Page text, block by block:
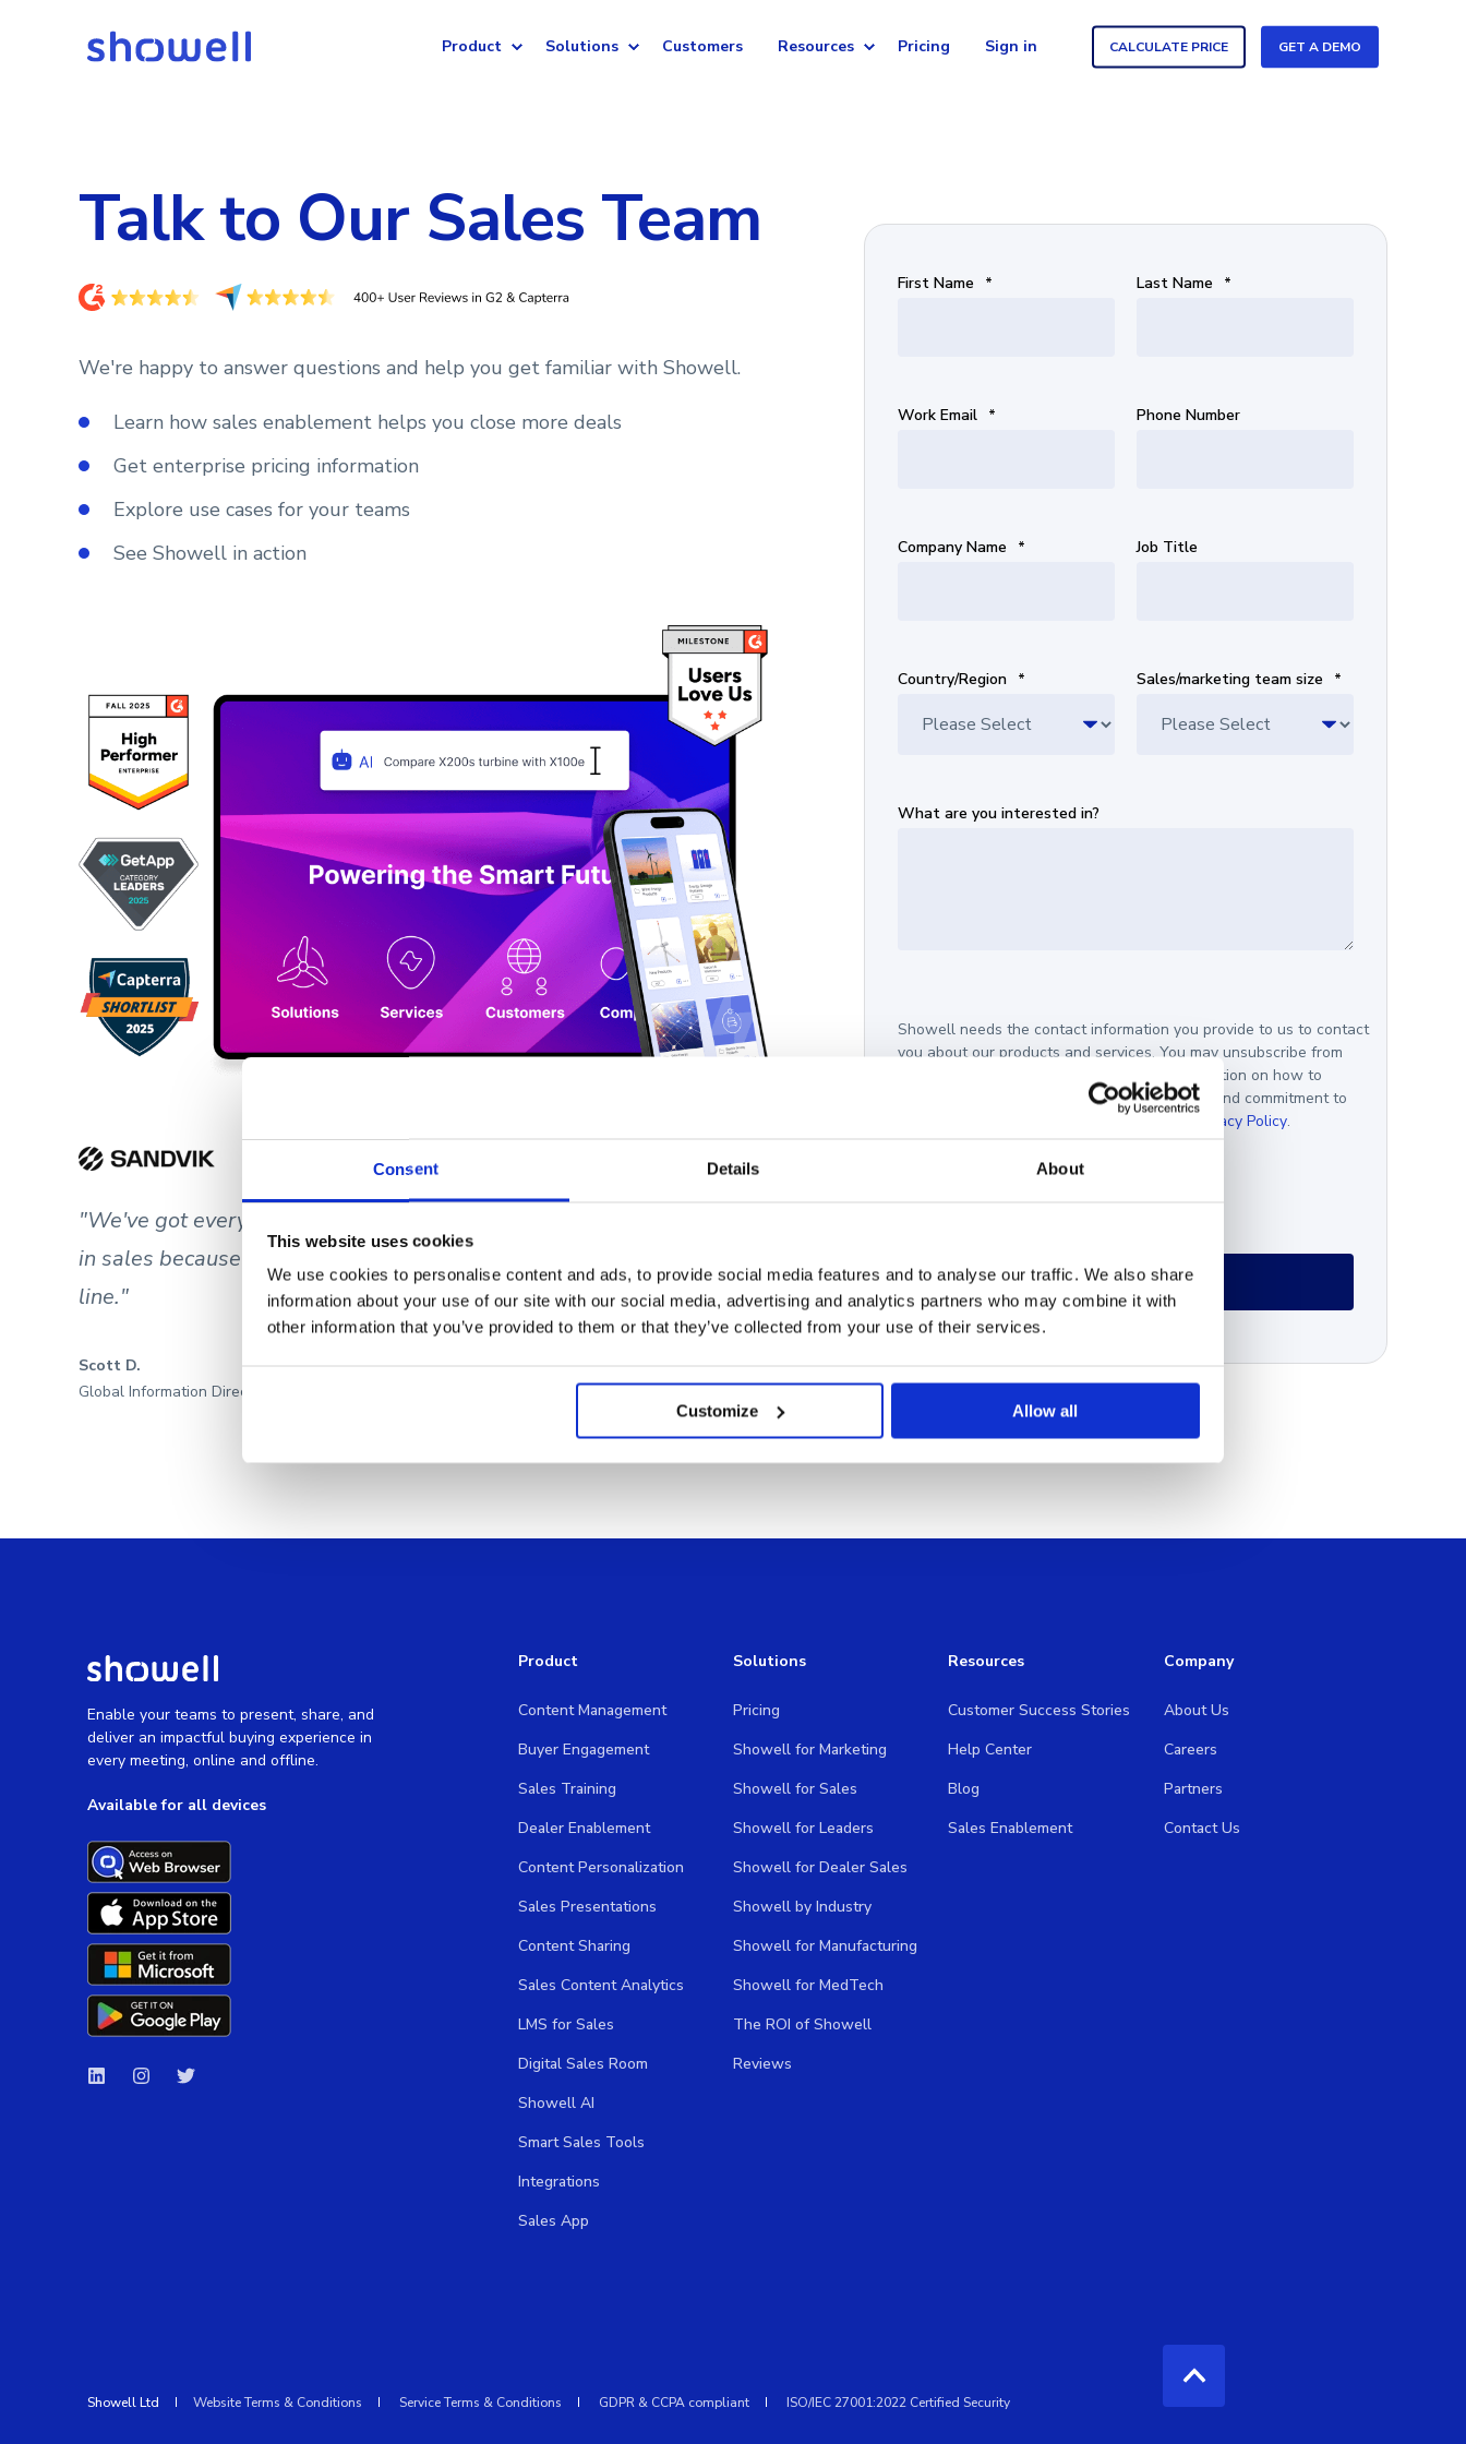
Consent Details About
This website uses cookies
We use cookies to personalise content and ads, to provide social media features and to analyse our traffic. We also share
information about your use of our site with our social media, advertising and analytics partners who may combine it with
other information that you’ve provided to them or that they’ve collected from your use of their services.
Customize Allow all
Product Solutions Customers Resources Pricing Sign in CALCULATE PRICE GET A DEMO
Talk to Our Sales Team
We're happy to answer questions and help you get familiar with Showell.
Learn how sales enablement helps you close more deals
Get enterprise pricing information
Explore use cases for your teams
See Showell in action
"We've got everything we need in Showell. We have had an increase
in sales because we have better-prepared salespeople on the front
line."
Scott D.
Global Information Director
First Name * Last Name *
Work Email * Phone Number
Company Name * Job Title
Country/Region * Sales/marketing team size *
What are you interested in?
Showell needs the contact information you provide to us to contact
you about our products and services. You may unsubscribe from
these communications at any time. For information on how to
unsubscribe, as well as our privacy practices and commitment to
protecting your privacy, please review our
Privacy Policy.
Enable your teams to present, share, and
deliver an impactful buying experience in
every meeting, online and offline.
Available for all devices
Product
Content Management
Buyer Engagement
Sales Training
Dealer Enablement
Content Personalization
Sales Presentations
Content Sharing
Sales Content Analytics
LMS for Sales
Digital Sales Room
Showell AI
Smart Sales Tools
Integrations
Sales App
Solutions
Pricing
Showell for Marketing
Showell for Sales
Showell for Leaders
Showell for Dealer Sales
Showell by Industry
Showell for Manufacturing
Showell for MedTech
The ROI of Showell
Reviews
Resources
Customer Success Stories
Help Center
Blog
Sales Enablement
Company
About Us
Careers
Partners
Contact Us
Showell Ltd Website Terms & Conditions Service Terms & Conditions GDPR & CCPA compliant ISO/IEC 27001:2022 Certified Security